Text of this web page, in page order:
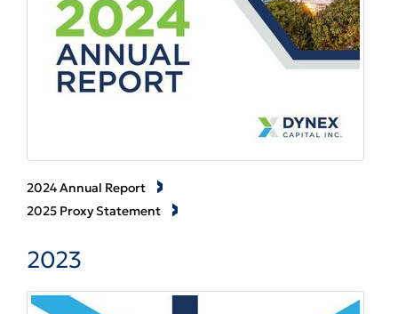
2024 Annual Report
2025 Proxy Statement
2023